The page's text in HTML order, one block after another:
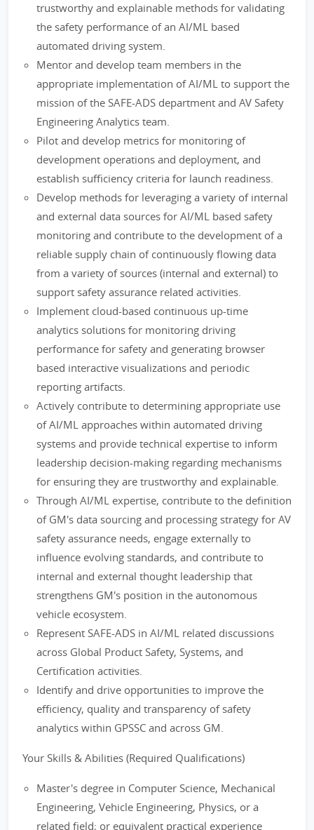
trustworthy and explainable methods for validating
the safety performance of an AI/ML based
automated driving system.
Mentor and develop team members in the
appropriate implementation of AI/ML to support the
mission of the SAFE-ADS department and AV Safety
Engineering Analytics team.
Pilot and develop metrics for monitoring of
development operations and deployment, and
establish sufficiency criteria for launch readiness.
Develop methods for leveraging a variety of internal
and external data sources for AI/ML based safety
monitoring and contribute to the development of a
reliable supply chain of continuously flowing data
from a variety of sources (internal and external) to
support safety assurance related activities.
Implement cloud-based continuous up-time
analytics solutions for monitoring driving
performance for safety and generating browser
based interactive visualizations and periodic
reporting artifacts.
Actively contribute to determining appropriate use
of AI/ML approaches within automated driving
systems and provide technical expertise to inform
leadership decision-making regarding mechanisms
for ensuring they are trustworthy and explainable.
Through AI/ML expertise, contribute to the definition
of GM's data sourcing and processing strategy for AV
safety assurance needs, engage externally to
influence evolving standards, and contribute to
internal and external thought leadership that
strengthens GM's position in the autonomous
vehicle ecosystem.
Represent SAFE-ADS in AI/ML related discussions
across Global Product Safety, Systems, and
Certification activities.
Identify and drive opportunities to improve the
efficiency, quality and transparency of safety
analytics within GPSSC and across GM.
Your Skills & Abilities (Required Qualifications)
Master's degree in Computer Science, Mechanical
Engineering, Vehicle Engineering, Physics, or a
related field; or equivalent practical experience